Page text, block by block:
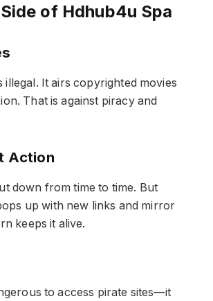
of Hdhub4u Spa
illegal. It airs copyrighted movies
That is against piracy and
Action
down from time to time. But
up with new links and mirror
keeps it alive.
to access pirate sites—it